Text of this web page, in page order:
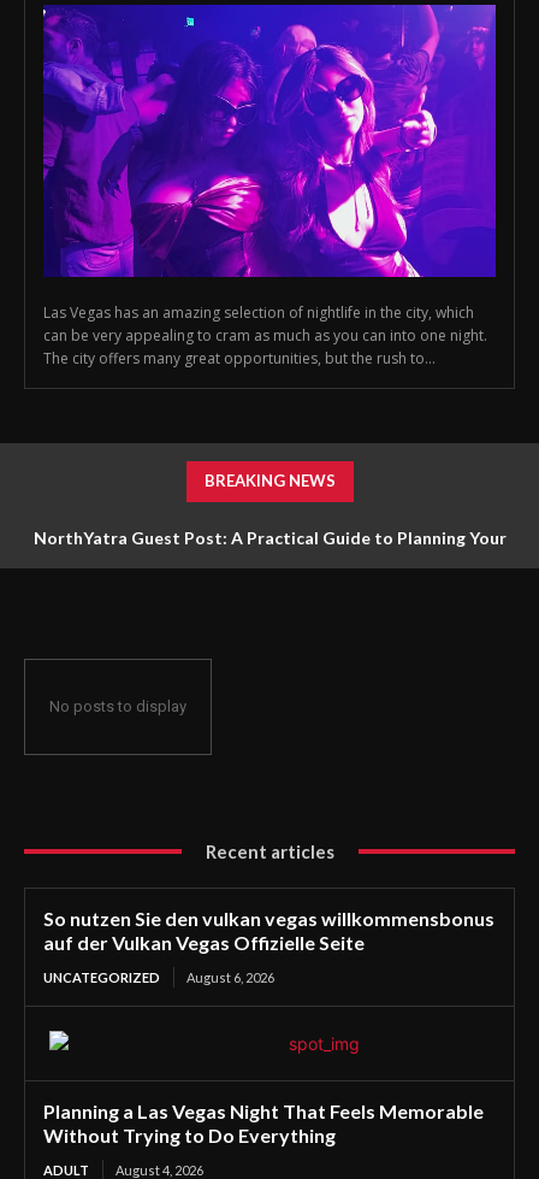
Las Vegas has an amazing selection of nightlife in the city, which
can be very appealing to cram as much as you can into one night.
The city offers many great opportunities, but the rush to...
BREAKING NEWS
NorthYatra Guest Post: A Practical Guide to Planning Your
No posts to display
Recent articles
So nutzen Sie den vulkan vegas willkommensbonus
auf der Vulkan Vegas Offizielle Seite
UNCATEGORIZED August 6, 2026
Planning a Las Vegas Night That Feels Memorable
Without Trying to Do Everything
ADULT August 4, 2026